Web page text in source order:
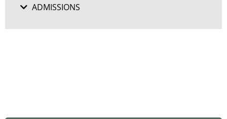
ADMISSIONS